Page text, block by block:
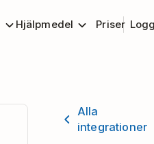
Hjälpmedel Priser
Alla
integrationer